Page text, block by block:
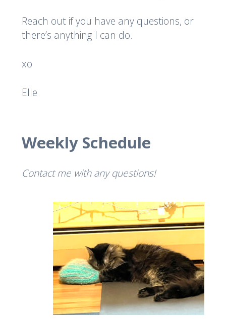
Reach out if you have any questions, or
there’s anything I can do.
xo
Elle
Weekly Schedule
Contact me with any questions!